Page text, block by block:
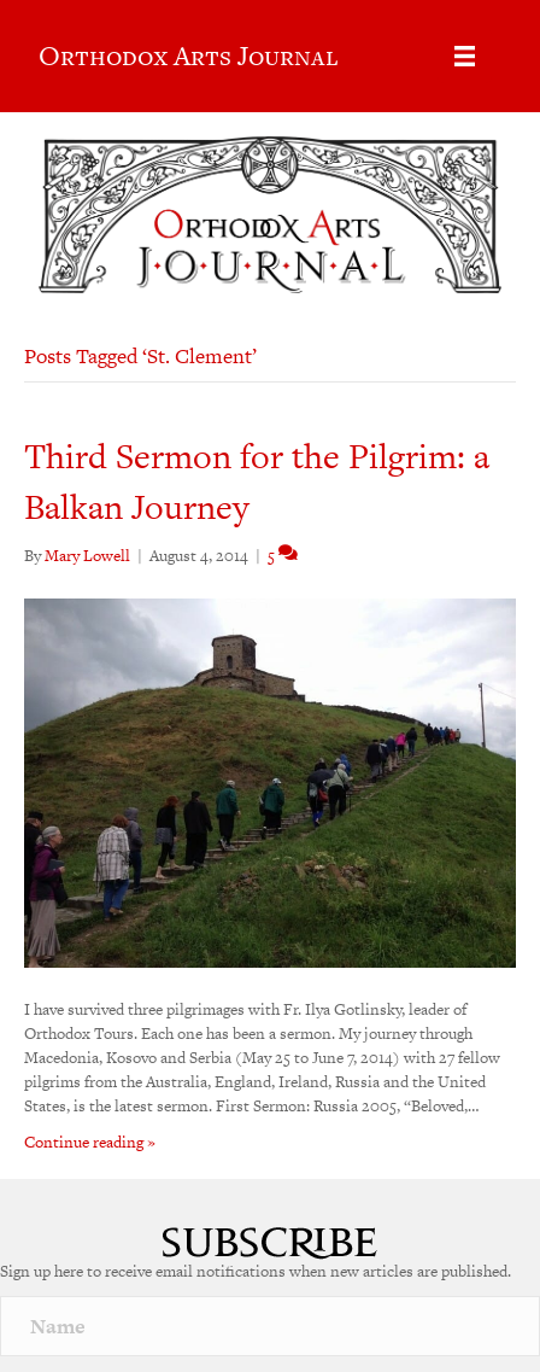
Orthodox Arts Journal
Posts Tagged ‘St. Clement’
Third Sermon for the Pilgrim: a
Balkan Journey
ByMary Lowell | August 4, 2014 | 5
I have survived three pilgrimages with Fr. Ilya Gotlinsky, leader of
Orthodox Tours. Each one has been a sermon. My journey through
Macedonia, Kosovo and Serbia (May 25 to June 7, 2014) with 27 fellow
pilgrims from the Australia, England, Ireland, Russia and the United
States, is the latest sermon. First Sermon: Russia 2005, “Beloved,…
Continue reading »
Sign up here to receive email notifications when new articles are published.